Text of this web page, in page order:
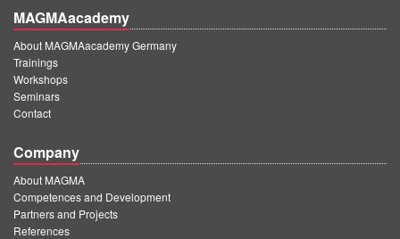
EN
MAGMA Korea
EN
KO
MAGMAacademy
About MAGMAacademy Germany
Trainings
Workshops
Seminars
Contact
Company
About MAGMA
Competences and Development
Partners and Projects
References